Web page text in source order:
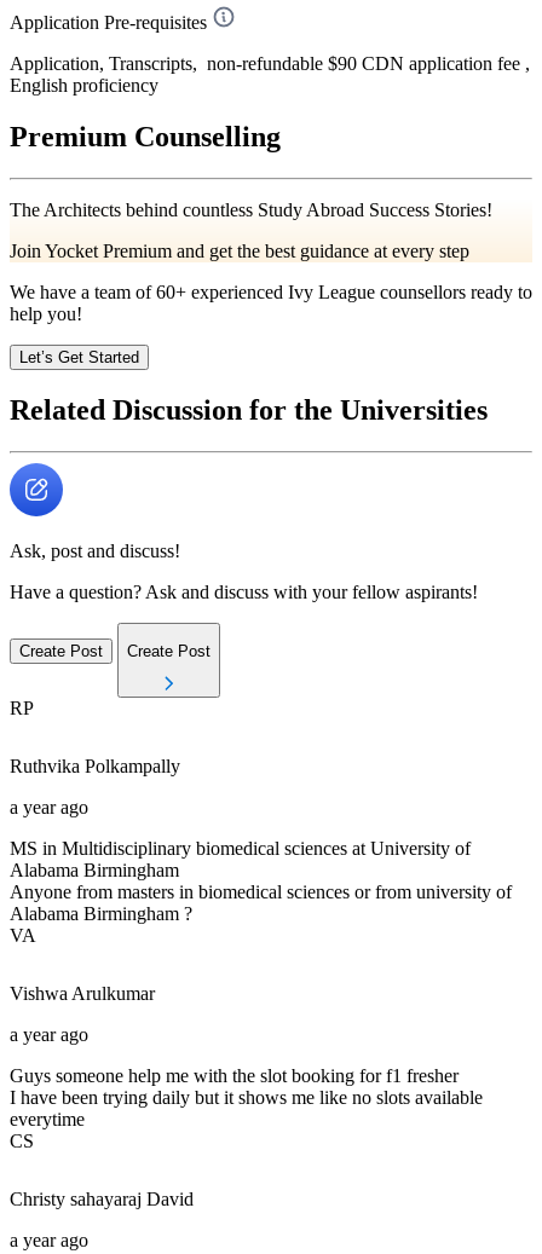
Application Pre-requisites
Application, Transcripts, non-refundable $90 CDN application fee ,
English proficiency
Premium Counselling
The Architects behind countless Study Abroad Success Stories!
Join Yocket Premium and get the best guidance at every step
We have a team of60+ experienced Ivy League counsellors ready to
help you!
Let’s Get Started
Related Discussion for the Universities
Ask, post and discuss!
Have a question? Ask and discuss with your fellow aspirants!
Create Post Create Post
RP
Ruthvika Polkampally
a year ago
MS in Multidisciplinary biomedical sciences at University of
Alabama Birmingham
Anyone from masters in biomedical sciences or from university of
Alabama Birmingham ?
VA
Vishwa Arulkumar
a year ago
Guys someone help me with the slot booking for f1 fresher
I have been trying daily but it shows me like no slots available
everytime
CS
Christy sahayaraj David
a year ago